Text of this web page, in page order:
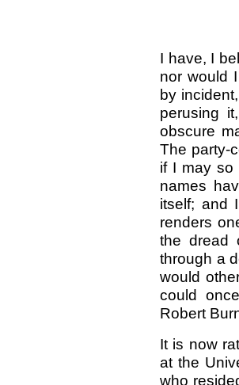
I have, I
nor would
by
perusing
obscure
The party-
if I may so
names
itself; and
renders
the dread
through a
would
could
Robert
It is now
at the
who